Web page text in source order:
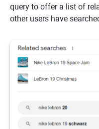
query to offer a list of
other users have